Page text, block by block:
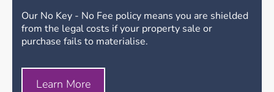
Our No Key - No Fee policy means you are shielded
from the legal costs if your property sale or
purchase fails to materialise.
Learn More